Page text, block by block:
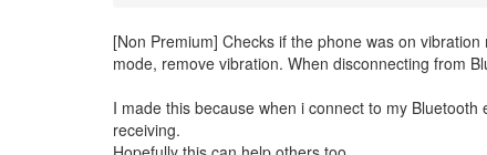
[Non Premium] Checks if the phone was on
mode, remove vibration. When disconnecting from
I made this because when i connect to my
receiving.